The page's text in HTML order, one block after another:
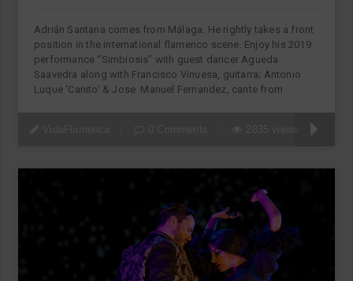
Adrián Santana comes from Málaga. He rightly takes a front
position in the international flamenco scene. Enjoy his 2019
performance “Simbiosis” with guest dancer Agueda
Saavedra along with Francisco Vinuesa, guitarra; Antonio
Luque ‘Canito’ & Jose Manuel Fernandez, cante from